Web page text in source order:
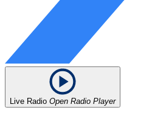
Live Radio Open Radio Player